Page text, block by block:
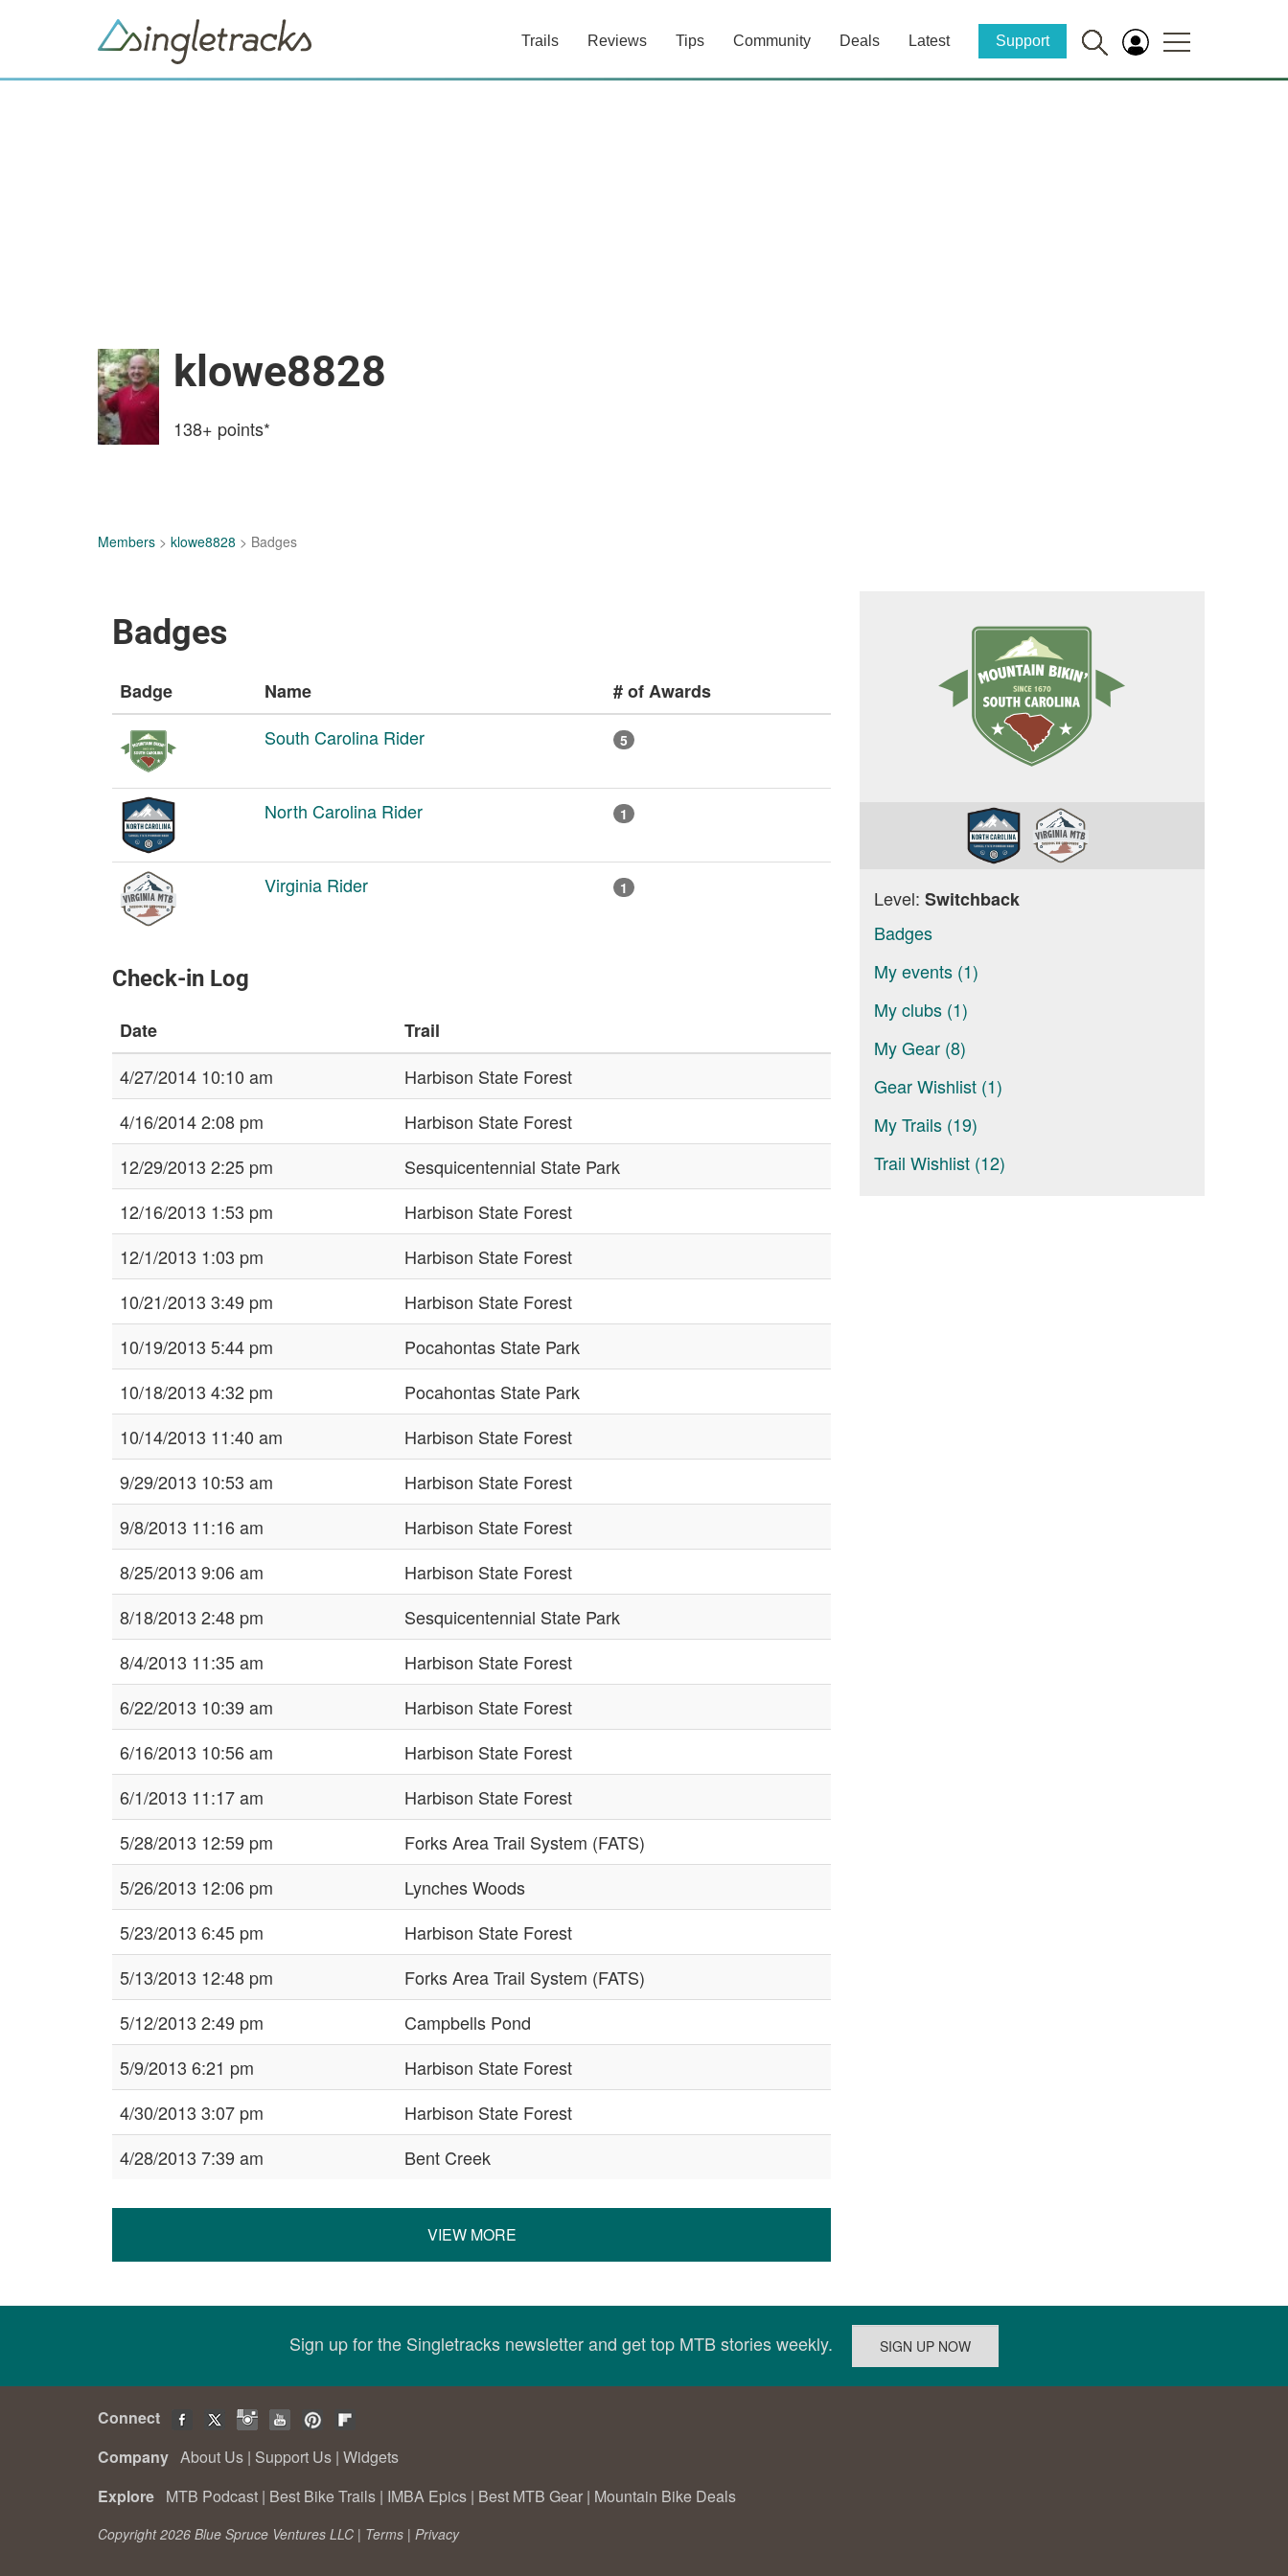
Trails Reviews Tips Community Deals Latest Support
klowe8828
138+ points*
Members > klowe8828 > Badges
Badges
Badge Name
# of Awards
South Carolina Rider
5
North Carolina Rider 1
Virginia Rider 1
Check-in Log
Date
Trail
4/27/2014 10:10 am
Harbison State Forest
4/16/2014 2:08 pm
Harbison State Forest
12/29/2013 2:25 pm
Sesquicentennial State Park
12/16/2013 1:53 pm
Harbison State Forest
12/1/2013 1:03 pm
Harbison State Forest
10/21/2013 3:49 pm
Harbison State Forest
10/19/2013 5:44 pm
Pocahontas State Park
10/18/2013 4:32 pm
Pocahontas State Park
10/14/2013 11:40 am
Harbison State Forest
9/29/2013 10:53 am
Harbison State Forest
9/8/2013 11:16 am
Harbison State Forest
8/25/2013 9:06 am
Harbison State Forest
8/18/2013 2:48 pm
Sesquicentennial State Park
8/4/2013 11:35 am
Harbison State Forest
6/22/2013 10:39 am
Harbison State Forest
6/16/2013 10:56 am
Harbison State Forest
6/1/2013 11:17 am
Harbison State Forest
5/28/2013 12:59 pm
Forks Area Trail System (FATS)
5/26/2013 12:06 pm
Lynches Woods
5/23/2013 6:45 pm
Harbison State Forest
5/13/2013 12:48 pm
Forks Area Trail System (FATS)
5/12/2013 2:49 pm
Campbells Pond
5/9/2013 6:21 pm
Harbison State Forest
4/30/2013 3:07 pm
Harbison State Forest
4/28/2013 7:39 am
Bent Creek
VIEW MORE
Level: Switchback
Badges
My events (1)
My clubs (1)
My Gear (8)
Gear Wishlist (1)
My Trails (19)
Trail Wishlist (12)
Sign up for the Singletracks newsletter and get top MTB stories weekly.
Connect
Company About Us | Support Us | Widgets
Explore MTB Podcast | Best Bike Trails | IMBA Epics | Best MTB Gear | Mountain Bike Deals
Copyright 2026 Blue Spruce Ventures LLC | Terms | Privacy